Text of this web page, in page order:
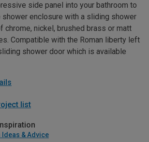
side panel into your bathroom to
enclosure with a sliding shower
chrome, nickel, brushed brass or matt
Compatible with the Roman liberty left
shower door which is available
list
& Advice